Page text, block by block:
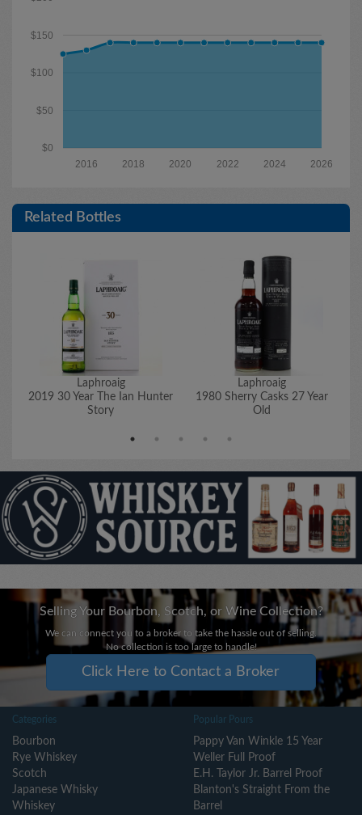
$0
$50
$100
$150
2026
2024
2022
2020
2018
2016
Related Bottles
Laphroaig
2019 30 Year The Ian Hunter
Story
Laphroaig
1980 Sherry Casks 27 Year
Old
Selling Your Bourbon, Scotch, or Wine Collection?
We can connect you to a broker to take the hassle out of selling.
No collection is too large to handle!
Click Here to Contact a Broker
Categories
Bourbon
Rye Whiskey
Scotch
Japanese Whisky
Whiskey
Popular Pours
Pappy Van Winkle 15 Year
Weller Full Proof
E.H. Taylor Jr. Barrel Proof
Blanton's Straight From the
Barrel